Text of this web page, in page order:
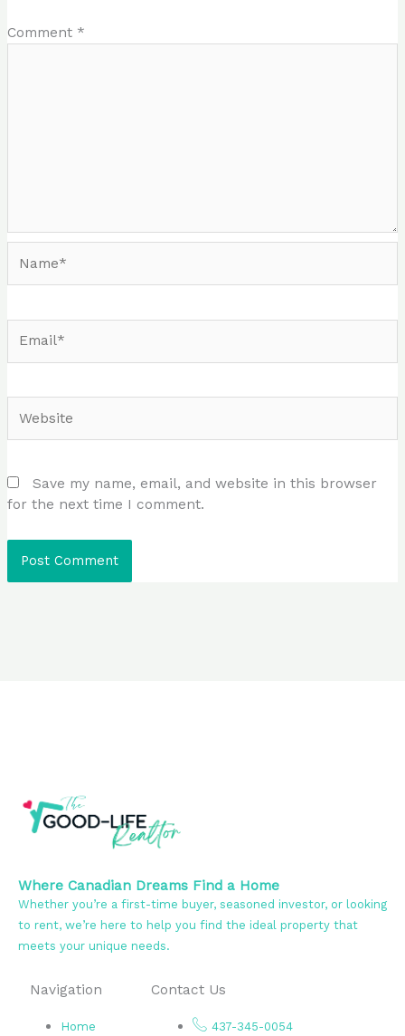
Comment *
Save my name, email, and website in this browser
for the next time I comment.
Where Canadian Dreams Find a Home
Whether you’re a first-time buyer, seasoned investor, or looking
to rent, we’re here to help you find the ideal property that
meets your unique needs.
Navigation
Home
Contact Us
437-345-0054